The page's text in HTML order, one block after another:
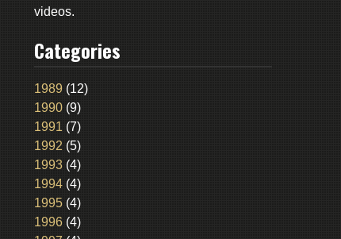
videos.
Categories
1989 (12)
1990 (9)
1991 (7)
1992 (5)
1993 (4)
1994 (4)
1995 (4)
1996 (4)